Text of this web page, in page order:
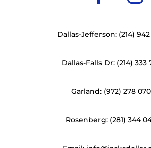
Dallas-Jefferson: (214)
Dallas-Falls Dr: (214) 333
Garland: (972) 278
Rosenberg: (281) 344